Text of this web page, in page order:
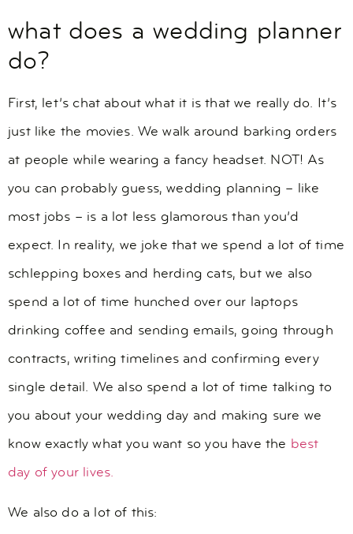
what does a wedding planner
do?
First, let’s chat about what it is that we really do. It’s
just like the movies. We walk around barking orders
at people while wearing a fancy headset. NOT! As
you can probably guess, wedding planning – like
most jobs – is a lot less glamorous than you’d
expect. In reality, we joke that we spend a lot of time
schlepping boxes and herding cats, but we also
spend a lot of time hunched over our laptops
drinking coffee and sending emails, going through
contracts, writing timelines and confirming every
single detail. We also spend a lot of time talking to
you about your wedding day and making sure we
know exactly what you want so you have the best
day of your lives.
We also do a lot of this: